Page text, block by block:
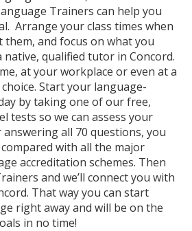
Trainers can help you
Arrange your class times when
them, and focus on what you
qualified tutor in Concord.
at your workplace or even at a
Start your language-
by taking one of our free,
tests so we can assess your
all 70 questions, you
with all the major
accreditation schemes. Then
and we’ll connect you with
That way you can start
right away and will be on the
in no time!